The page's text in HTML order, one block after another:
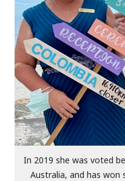
In 2019 she was voted
Australia, and has won